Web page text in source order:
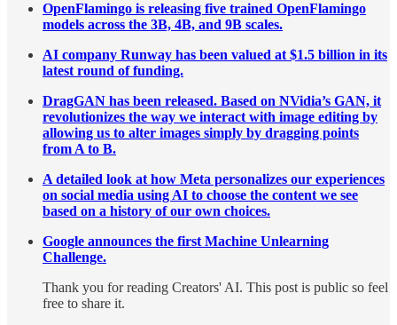
OpenFlamingo is releasing five trained OpenFlamingo
models across the 3B, 4B, and 9B scales.
AI company Runway has been valued at $1.5 billion in its
latest round of funding.
DragGAN has been released. Based on NVidia’s GAN, it
revolutionizes the way we interact with image editing by
allowing us to alter images simply by dragging points
from A to B.
A detailed look at how Meta personalizes our experiences
on social media using AI to choose the content we see
based on a history of our own choices.
Google announces the first Machine Unlearning
Challenge.
Thank you for reading Creators' AI. This post is public so feel
free to share it.